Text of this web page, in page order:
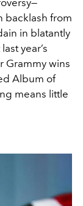
backlash from
in blatantly
year’s
Grammy wins
Album of
means little